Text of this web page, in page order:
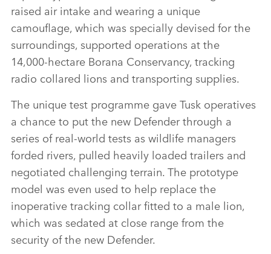
raised air intake and wearing a unique
camouflage, which was specially devised for the
surroundings, supported operations at the
14,000‑hectare Borana Conservancy, tracking
radio collared lions and transporting supplies.
The unique test programme gave Tusk operatives
a chance to put the new Defender through a
series of real‑world tests as wildlife managers
forded rivers, pulled heavily loaded trailers and
negotiated challenging terrain. The prototype
model was even used to help replace the
inoperative tracking collar fitted to a male lion,
which was sedated at close range from the
security of the new Defender.